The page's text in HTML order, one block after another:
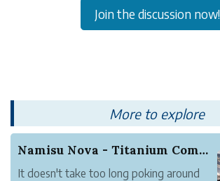
Join the discussion now!
More to explore
Namisu Nova - Titanium Comes Writing
It doesn't take too long poking around